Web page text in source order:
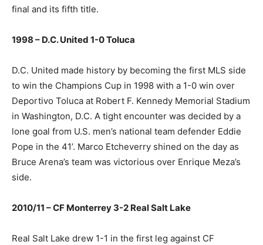
final and its fifth title.
1998 – D.C. United 1-0 Toluca
D.C. United made history by becoming the first MLS side
to win the Champions Cup in 1998 with a 1-0 win over
Deportivo Toluca at Robert F. Kennedy Memorial Stadium
in Washington, D.C. A tight encounter was decided by a
lone goal from U.S. men’s national team defender Eddie
Pope in the 41’. Marco Etcheverry shined on the day as
Bruce Arena’s team was victorious over Enrique Meza’s
side.
2010/11 – CF Monterrey 3-2 Real Salt Lake
Real Salt Lake drew 1-1 in the first leg against CF